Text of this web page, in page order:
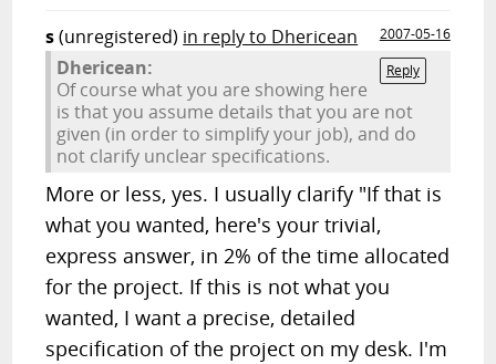
s(unregistered) in reply to Dhericean
2007-05-16
Reply
Dhericean:
Of course what you are showing here
is that you assume details that you are not
given (in order to simplify your job), and do
not clarify unclear specifications.
More or less, yes. I usually clarify "If that is
what you wanted, here's your trivial,
express answer, in 2% of the time allocated
for the project. If this is not what you
wanted, I want a precise, detailed
specification of the project on my desk. I'm